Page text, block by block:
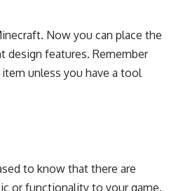
Now you can place the
design features. Remember
unless you have a tool
to know that there are
or functionality to your game.